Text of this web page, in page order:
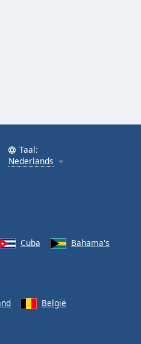
Taal:
Nederlands
Cuba
Bahama's
België